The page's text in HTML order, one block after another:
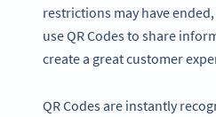
restrictions may have
use QR Codes to share
create a great customer
QR Codes are instantly